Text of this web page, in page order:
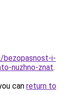
bezopasnost-i-
nuzhno-znat.
can return to